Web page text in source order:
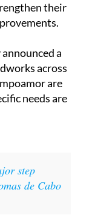
their
a
across
are
needs are
step
de Cabo